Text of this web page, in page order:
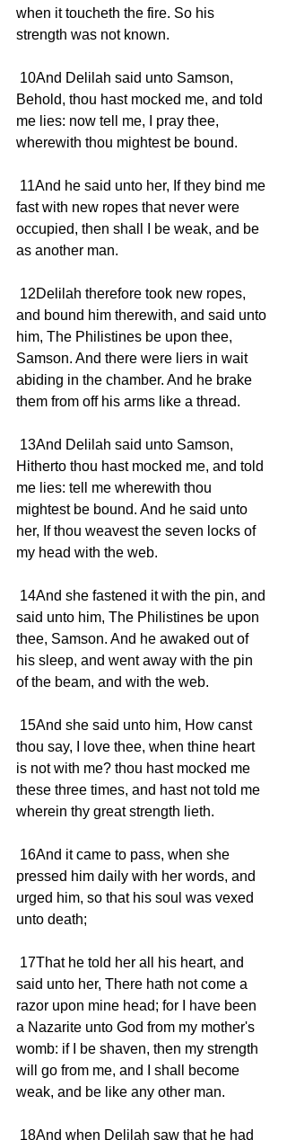
when it toucheth the fire. So his
strength was not known.
Behold, thou hast mocked me, and told
me lies: now tell me, I pray thee,
wherewith thou mightest be bound.
fast with new ropes that never were
occupied, then shall I be weak, and be
as another man.
and bound him therewith, and said unto
him, The Philistines be upon thee,
Samson. And there were liers in wait
abiding in the chamber. And he brake
them from off his arms like a thread.
Hitherto thou hast mocked me, and told
me lies: tell me wherewith thou
mightest be bound. And he said unto
her, If thou weavest the seven locks of
my head with the web.
said unto him, The Philistines be upon
thee, Samson. And he awaked out of
his sleep, and went away with the pin
of the beam, and with the web.
thou say, I love thee, when thine heart
is not with me? thou hast mocked me
these three times, and hast not told me
wherein thy great strength lieth.
pressed him daily with her words, and
urged him, so that his soul was vexed
unto death;
said unto her, There hath not come a
razor upon mine head; for I have been
a Nazarite unto God from my mother's
womb: if I be shaven, then my strength
will go from me, and I shall become
weak, and be like any other man.